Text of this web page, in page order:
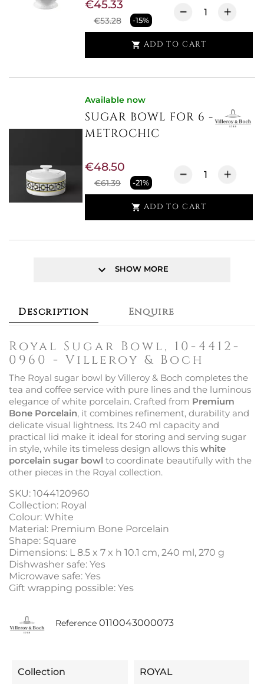
€53.28 -15%
€45.33
 ADD TO CART
Available now
SUGAR BOWL FOR 6 -
METROCHIC
€61.39 -21%
€48.50
 ADD TO CART
keyboard_arrow_down SHOW MORE
Description Enquire
Royal Sugar Bowl, 10-4412-
0960 - Villeroy & Boch
The Royal sugar bowl by Villeroy & Boch completes the
tea and coffee service with pure lines and the luminous
elegance of white porcelain. Crafted from Premium
Bone Porcelain, it combines refinement, durability and
delicate visual lightness. Its 240 ml capacity and
practical lid make it ideal for storing and serving sugar
in style, while its timeless design allows this white
porcelain sugar bowl to coordinate beautifully with the
other pieces in the Royal collection.
SKU: 1044120960
Collection: Royal
Colour: White
Material: Premium Bone Porcelain
Shape: Square
Dimensions: L 8.5 x 7 x h 10.1 cm, 240 ml, 270 g
Dishwasher safe: Yes
Microwave safe: Yes
Gift wrapping possible: Yes
Reference 0110043000073
Collection ROYAL